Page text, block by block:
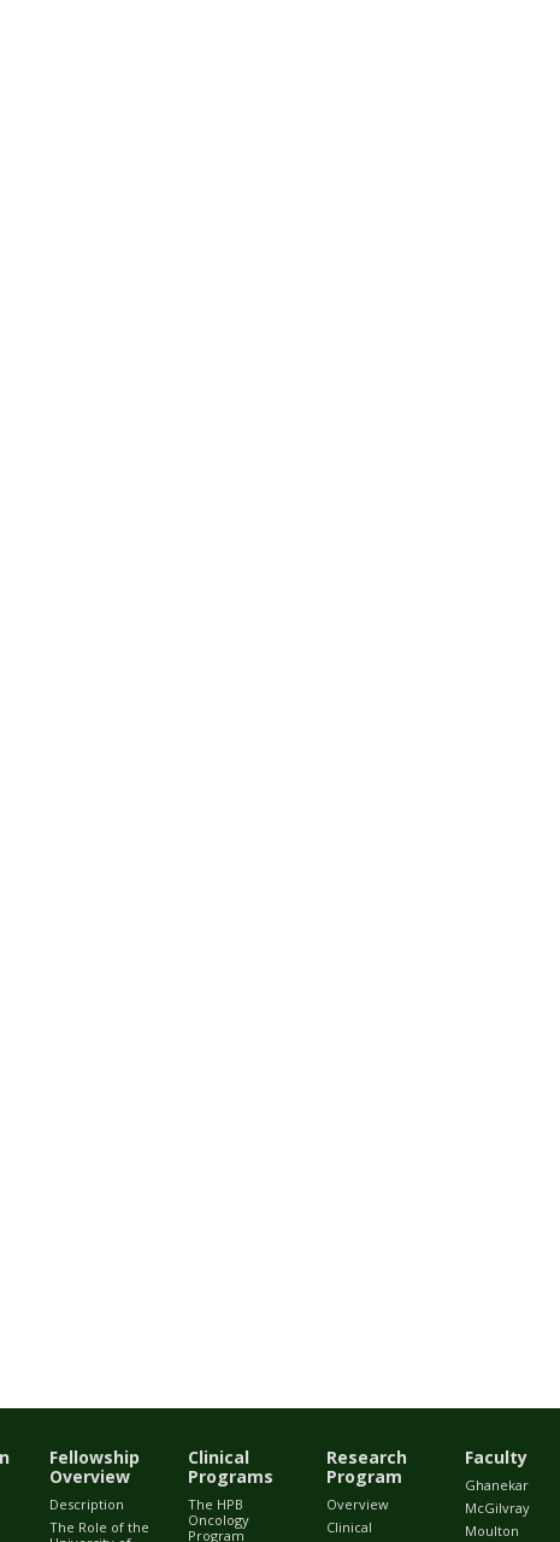
Fellowship
Overview
Description
The Role of the
Clinical
Programs
The HPB
Oncology
Program
Research
Program
Overview
Clinical
Faculty
Ghanekar
McGilvray
Moulton